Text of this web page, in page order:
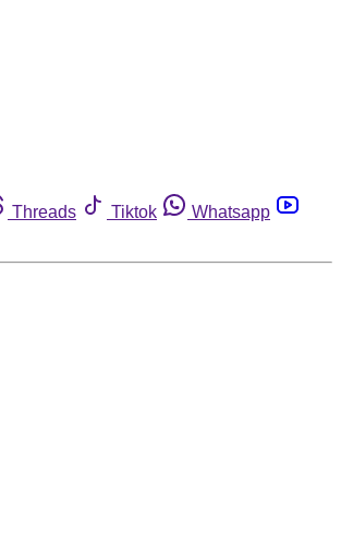
Threads Tiktok
Whatsapp